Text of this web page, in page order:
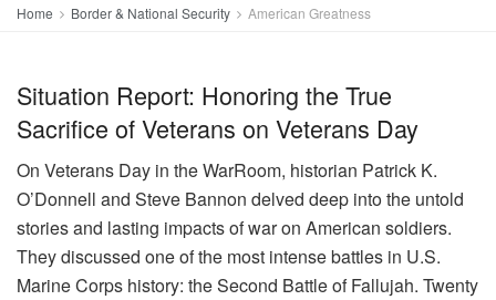
Home Border & National Security American Greatness
Situation Report: Honoring the True
Sacrifice of Veterans on Veterans Day
On Veterans Day in the WarRoom, historian Patrick K.
O’Donnell and Steve Bannon delved deep into the untold
stories and lasting impacts of war on American soldiers.
They discussed one of the most intense battles in U.S.
Marine Corps history: the Second Battle of Fallujah. Twenty